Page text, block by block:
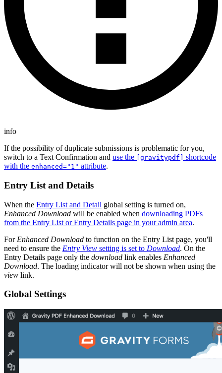
info
If the possibility of duplicate submissions is problematic for you,
switch to a Text Confirmation and use the [gravitypdf]
shortcode
with the enhanced="1" attribute.
Entry List and Details
When the Entry List and Detail global setting is turned on,
Enhanced Download will be enabled when downloading PDFs
from the Entry List or Entry Details page in your admin area.
For Enhanced Download to function on the Entry List page, you'll
need to ensure the Entry View setting is set to Download. On the
Entry Details page only the download link enables Enhanced
Download. The loading indicator will not be shown when using the
view link.
Global Settings